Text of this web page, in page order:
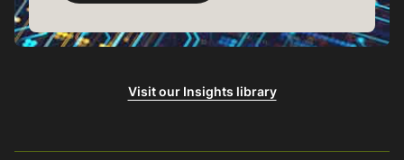
Visit our Insights library